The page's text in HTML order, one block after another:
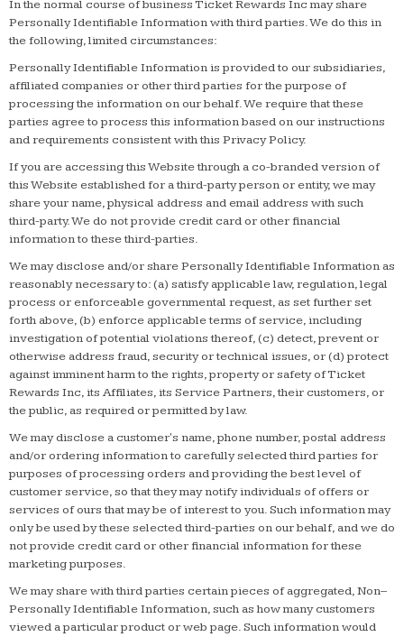
In the normal course of business Ticket Rewards Inc may share
Personally Identifiable Information with third parties. We do this in
the following, limited circumstances:
Personally Identifiable Information is provided to our subsidiaries,
affiliated companies or other third parties for the purpose of
processing the information on our behalf. We require that these
parties agree to process this information based on our instructions
and requirements consistent with this Privacy Policy.
If you are accessing this Website through a co-branded version of
this Website established for a third-party person or entity, we may
share your name, physical address and email address with such
third-party. We do not provide credit card or other financial
information to these third-parties.
We may disclose and/or share Personally Identifiable Information as
reasonably necessary to: (a) satisfy applicable law, regulation, legal
process or enforceable governmental request, as set further set
forth above, (b) enforce applicable terms of service, including
investigation of potential violations thereof, (c) detect, prevent or
otherwise address fraud, security or technical issues, or (d) protect
against imminent harm to the rights, property or safety of Ticket
Rewards Inc, its Affiliates, its Service Partners, their customers, or
the public, as required or permitted by law.
We may disclose a customer's name, phone number, postal address
and/or ordering information to carefully selected third parties for
purposes of processing orders and providing the best level of
customer service, so that they may notify individuals of offers or
services of ours that may be of interest to you. Such information may
only be used by these selected third-parties on our behalf, and we do
not provide credit card or other financial information for these
marketing purposes.
We may share with third parties certain pieces of aggregated, Non–
Personally Identifiable Information, such as how many customers
viewed a particular product or web page. Such information would